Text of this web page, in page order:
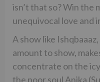
isn’t that so? Win the
unequivocal love
A show like
amount to show,
concentrate on the
the poor soul Anika